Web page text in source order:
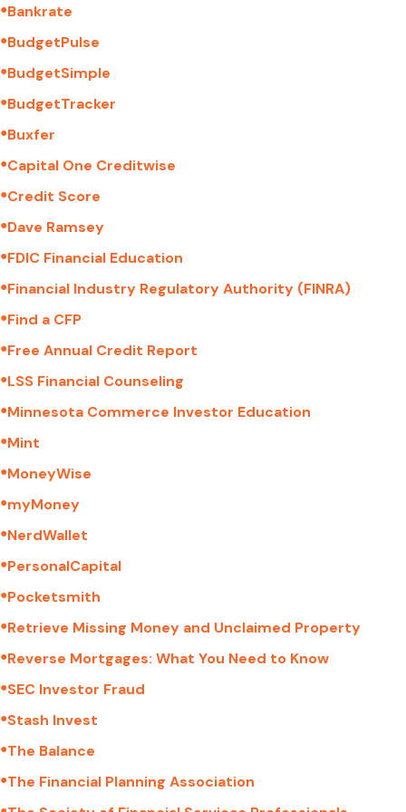
●Bankrate
●BudgetPulse
●BudgetSimple
●BudgetTracker
●Buxfer
●Capital One Creditwise
●Credit Score
●Dave Ramsey
●FDIC Financial Education
●Financial Industry Regulatory Authority (FINRA)
●Find a CFP
●Free Annual Credit Report
●LSS Financial Counseling
●Minnesota Commerce Investor Education
●Mint
●MoneyWise
●myMoney
●NerdWallet
●PersonalCapital
●Pocketsmith
●Retrieve Missing Money and Unclaimed Property
●Reverse Mortgages: What You Need to Know
●SEC Investor Fraud
●Stash Invest
●The Balance
●The Financial Planning Association